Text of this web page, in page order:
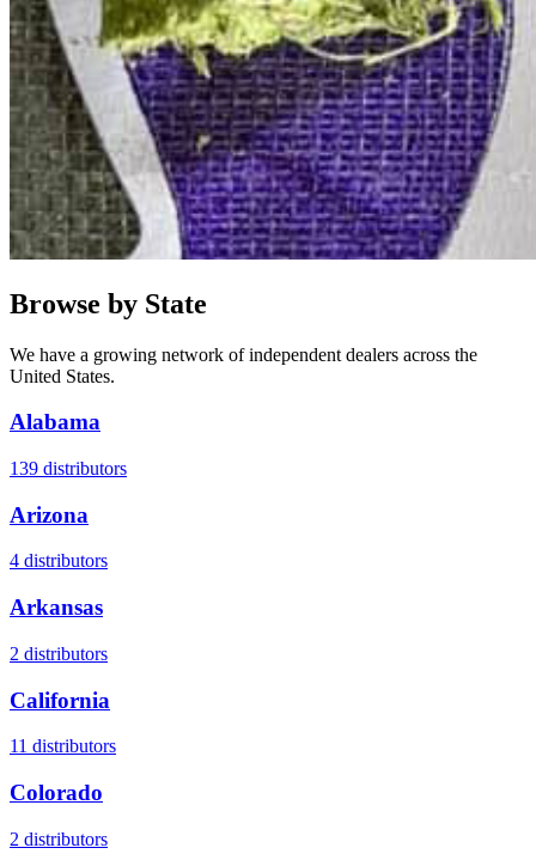
Browse by State
We have a growing network of independent dealers across the
United States.
Alabama
139 distributors
Arizona
4 distributors
Arkansas
2 distributors
California
11 distributors
Colorado
2 distributors